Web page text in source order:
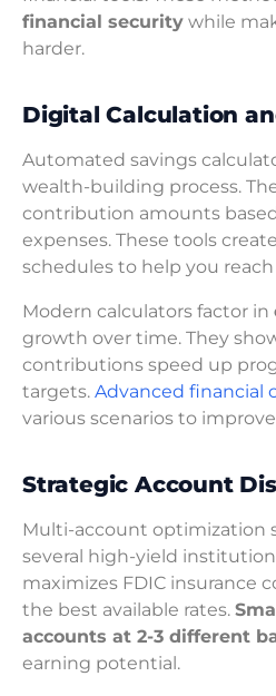
financial security while
harder.
Digital Calculation
Automated savings
wealth-building process.
contribution amounts
expenses. These tools
schedules to help you reach
Modern calculators factor in
growth over time. They
contributions speed up
targets. Advanced financial
various scenarios to
Strategic Account
Multi-account optimization
several high-yield
maximizes FDIC insurance
the best available rates.
accounts at 2-3 different
earning potential.